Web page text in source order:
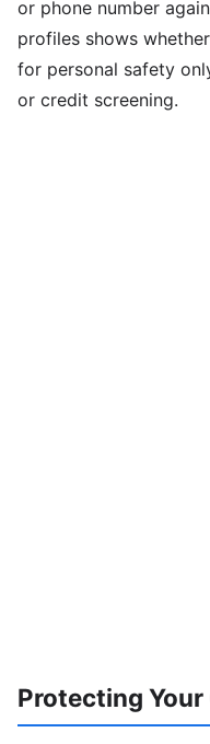
or phone number
profiles shows
for personal safety
or credit screening.
Protecting